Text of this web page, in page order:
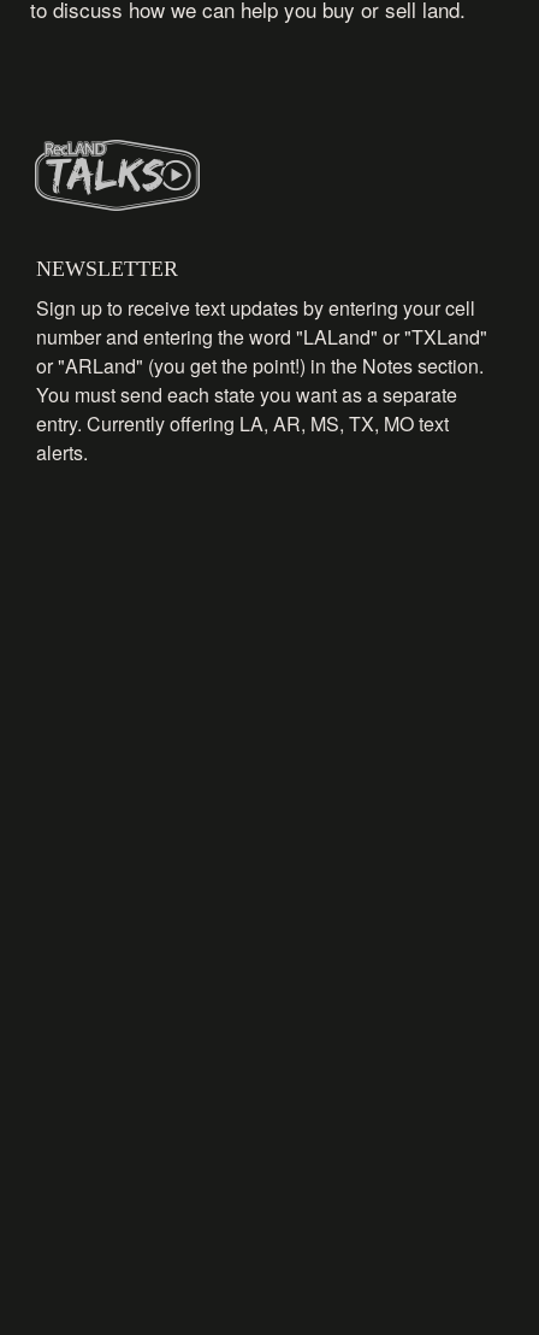
to discuss how we can help you buy or sell land.
NEWSLETTER
Sign up to receive text updates by entering your cell
number and entering the word "LALand" or "TXLand"
or "ARLand" (you get the point!) in the Notes section.
You must send each state you want as a separate
entry. Currently offering LA, AR, MS, TX, MO text
alerts.